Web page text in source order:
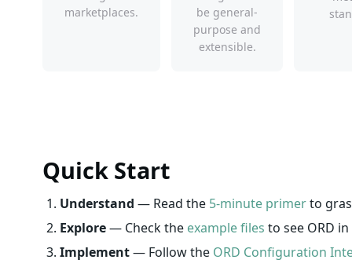
marketplaces.
be general-
purpose and
extensible.
Quick Start
Understand — Read the 5-minute primerto
Explore— Check the example files to see ORD
Implement— Follow the ORD Configuration